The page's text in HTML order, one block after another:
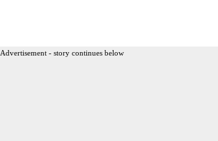
Advertisement - story continues below